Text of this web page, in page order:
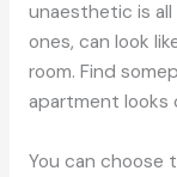
unaesthetic is
ones, can look
room. Find
apartment looks
You can choose